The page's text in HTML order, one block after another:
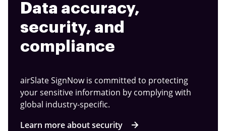
Data accuracy,
security, and
compliance
airSlate SignNow is committed to protecting
your sensitive information by complying with
global industry-specific.
Learn more about security